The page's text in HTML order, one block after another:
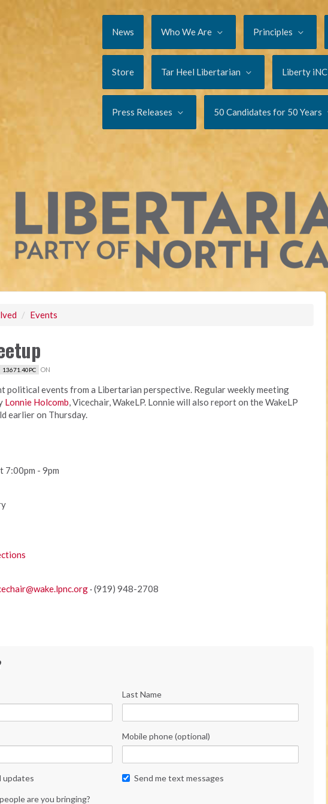
News Who We Are Principles
Store Tar Heel Libertarian Liberty iNC
Press Releases 50 Candidates for 50 Years
/ Events
13671.40PC ON
political events from a Libertarian perspective. Regular weekly meeting
Lonnie Holcomb, Vicechair, WakeLP. Lonnie will also report on the WakeLP
earlier on Thursday.
7:00pm - 9pm
· (919) 948-2708
Last Name
Mobile phone (optional)
updates Send me text messages
are you bringing?